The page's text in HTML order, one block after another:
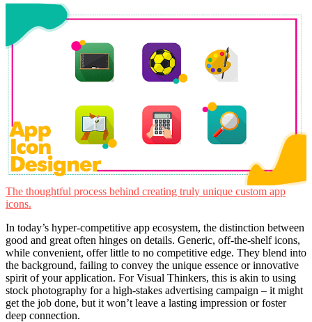
The thoughtful process behind creating truly unique custom app
icons.
In today’s hyper-competitive app ecosystem, the distinction between
good and great often hinges on details. Generic, off-the-shelf icons,
while convenient, offer little to no competitive edge. They blend into
the background, failing to convey the unique essence or innovative
spirit of your application. For Visual Thinkers, this is akin to using
stock photography for a high-stakes advertising campaign – it might
get the job done, but it won’t leave a lasting impression or foster
deep connection.